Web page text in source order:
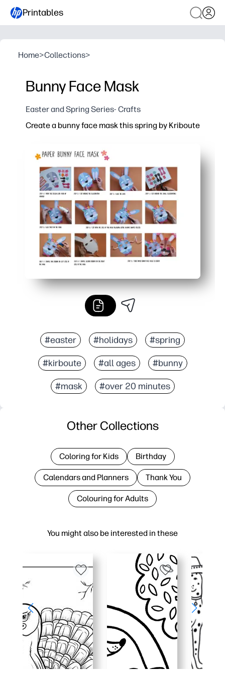
Printables
Home>Collections>
Bunny Face Mask
Easter and Spring Series- Crafts
Create a bunny face mask this spring by Kriboute
You get no-prep fun - just print, cut, and secure with
Engages kids fast - perfect for spring celebrations,
Builds skills - coloring and cutting support fine-
Flexible for families and groups - print extras for
#easter #holidays #spring
#kirboute #all ages #bunny
#mask #over 20 minutes
You might also be interested in these
Other Collections
Coloring for Kids Birthday
Calendars and Planners Thank You
Colouring for Adults